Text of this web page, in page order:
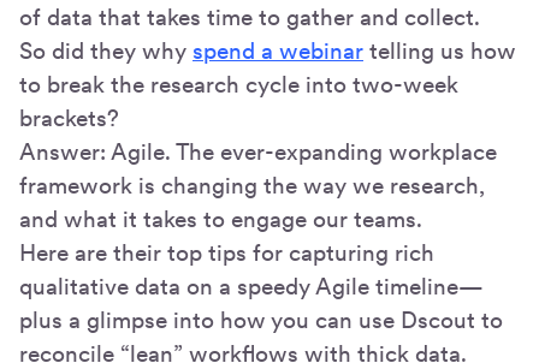
of data that takes time to gather and collect.
So did they why spend a webinar telling us how
to break the research cycle into two-week
brackets?
Answer: Agile. The ever-expanding workplace
framework is changing the way we research,
and what it takes to engage our teams.
Here are their top tips for capturing rich
qualitative data on a speedy Agile timeline—
plus a glimpse into how you can use Dscout to
reconcile “lean” workflows with thick data.